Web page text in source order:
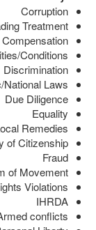
Corruption
Treatment
Conditions
Discrimination
National Laws
Due Diligence
Equality
Remedies
of Citizenship
Fraud
of Movement
Violations
IHRDA
conflicts